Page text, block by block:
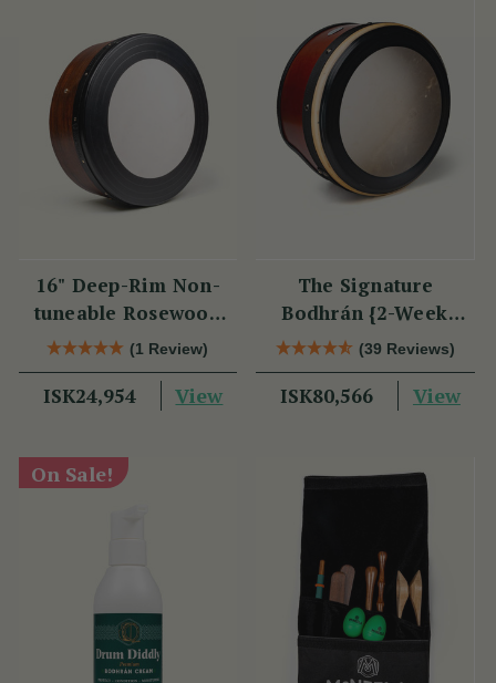
16" Deep-Rim Non-
tuneable Rosewood
Bodhrán(1 Review)
ISK24,954 View
The Signature
Bodhrán {2-Week
Lead Time}
(39 Reviews)
ISK80,566 View
On Sale!